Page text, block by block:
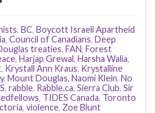
, BC, Boycott Israeli Apartheid
, Council of Canadians, Deep
treaties, FAN, Forest
, Harjap Grewal, Harsha Walia,
, Krystall Ann Kraus, Krystalline
, Mount Douglas, Naomi Klein, No
, rabble, Rabble.ca, Sierra Club, Sir
, TIDES Canada, Toronto
, violence, Zoe Blunt